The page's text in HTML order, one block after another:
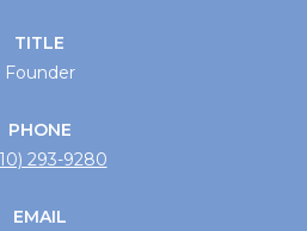
TITLE
Founder
PHONE
293-9280
EMAIL